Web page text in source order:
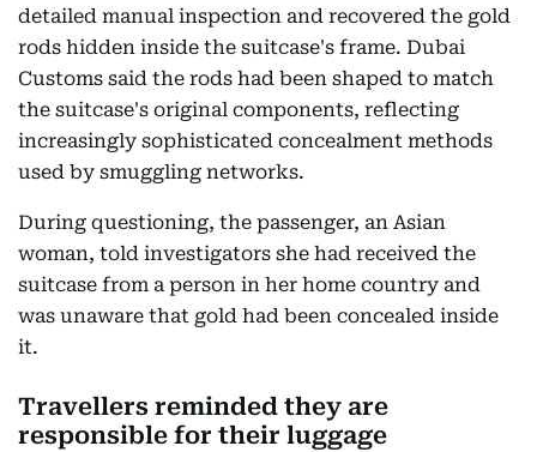
detailed manual inspection and recovered the gold
rods hidden inside the suitcase's frame. Dubai
Customs said the rods had been shaped to match
the suitcase's original components, reflecting
increasingly sophisticated concealment methods
used by smuggling networks.
During questioning, the passenger, an Asian
woman, told investigators she had received the
suitcase from a person in her home country and
was unaware that gold had been concealed inside
it.
Travellers reminded they are
responsible for their luggage